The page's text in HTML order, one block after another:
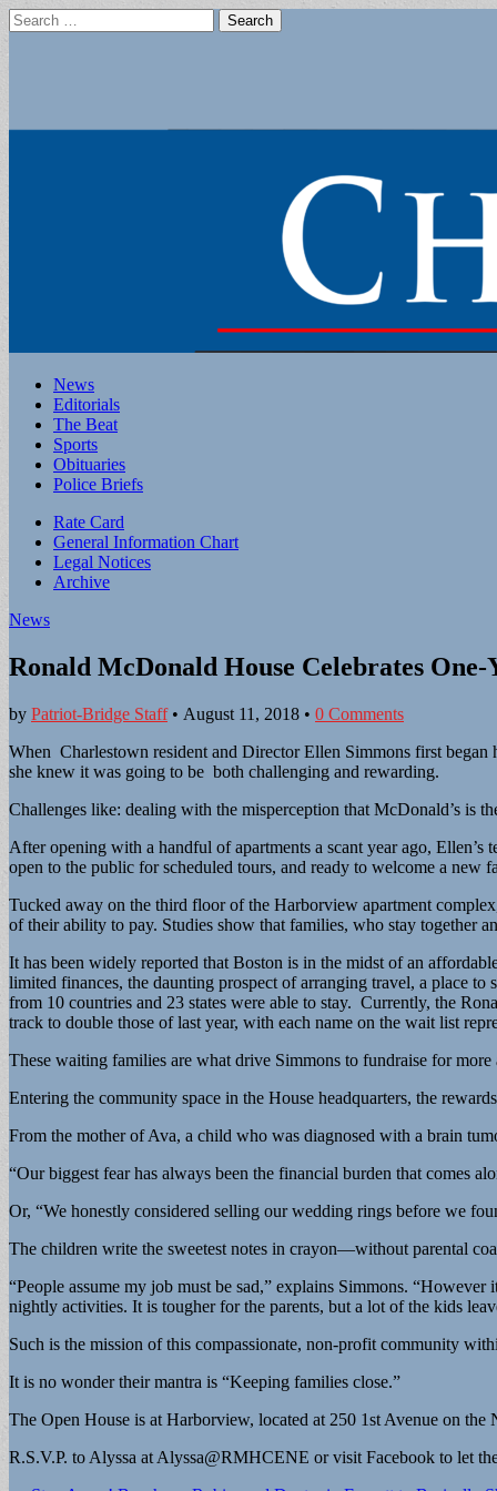
Search
for:
Main
menu
Skip
content
News
Editorials
The Beat
Sports
Obituaries
Police Briefs
Sub
menu
Rate Card
General Information Chart
Legal Notices
Archive
News
Ronald McDonald House Celebrates
by Patriot-Bridge Staff• August 11, 2018 • 0 Comments
When Charlestown resident and Director Ellen Simmons first
she knew it was going to be both challenging and rewarding.
Challenges like: dealing with the misperception that McDonald’s is
After opening with a handful of apartments a scant year ago,
open to the public for scheduled tours, and ready to welcome a new
Tucked away on the third floor of the Harborview apartment
of their ability to pay. Studies show that families, who stay together
It has been widely reported that Boston is in the midst of an
limited finances, the daunting prospect of arranging travel, a place
from 10 countries and 23 states were able to stay. Currently, the
track to double those of last year, with each name on the wait list
These waiting families are what drive Simmons to fundraise for
Entering the community space in the House headquarters, the
From the mother of Ava, a child who was diagnosed with a brain
“Our biggest fear has always been the financial burden that comes
Or, “We honestly considered selling our wedding rings before we
The children write the sweetest notes in crayon—without parental
“People assume my job must be sad,” explains Simmons.
nightly activities. It is tougher for the parents, but a lot of the kids
Such is the mission of this compassionate, non-profit community
It is no wonder their mantra is “Keeping families close.”
The Open House is at Harborview, located at 250 1st Avenue on
R.S.V.P. to Alyssa at Alyssa@RMHCENE or visit Facebook to let